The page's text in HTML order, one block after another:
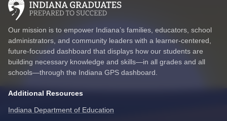
Our mission is to empower Indiana’s families, educators, school
administrators, and community leaders with a learner-centered,
future-focused dashboard that displays how our students are
building necessary knowledge and skills—in all grades and all
schools—through the Indiana GPS dashboard.
Additional Resources
Indiana Department of Education